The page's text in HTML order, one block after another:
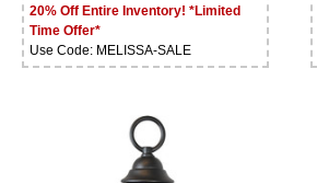
20% Off Entire Inventory! *Limited
Time Offer*
Use Code: MELISSA-SALE